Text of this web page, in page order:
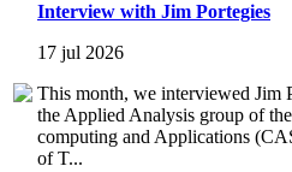
Interview with Jim Portegies
17 jul 2026
This month, we interviewed Jim
the Applied Analysis group of
computing and Applications
of T...